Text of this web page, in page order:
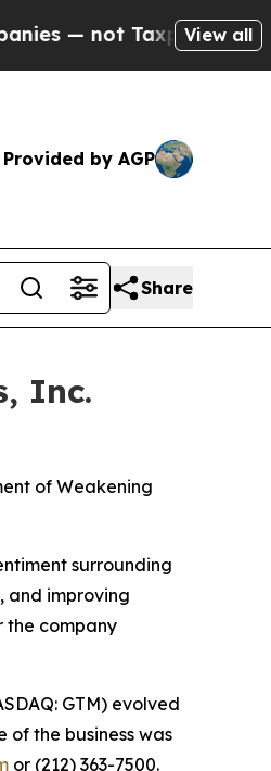
— the Chance
View all
Provided by AGP
Share
Inc.
of Weakening
surrounding
and improving
the company
GTM) evolved
of the business was
or (212) 363-7500.